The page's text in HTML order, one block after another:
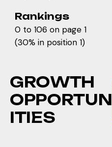
Rankings
0 to 106 on page 1
(30% in position 1)
GROWTH
OPPORTUN
ITIES